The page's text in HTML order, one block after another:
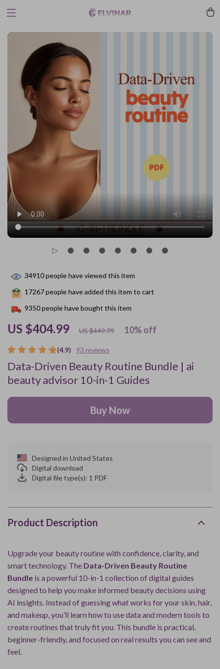
(4.9) 93 reviews
Data-Driven Beauty Routine Bundle | ai
beauty advisor 10-in-1 Guides
US $404.99 US $449.99 10%off
34910people have viewed this item
17267people have added this item to cart
9350people have bought this item
Buy Now
Designed in United States
Digital download
Digital file type(s): 1 PDF
Product Description
Upgrade your beauty routine with confidence, clarity, and
smart technology. The Data-Driven Beauty Routine
Bundle is a powerful 10-in-1 collection of digital guides
designed to help you make informed beauty decisions using
AI insights. Instead of guessing what works for your skin, hair,
and makeup, you’ll learn how to use data and modern tools to
create routines that truly fit you. This bundle is practical,
beginner-friendly, and focused on real results you can see and
feel.